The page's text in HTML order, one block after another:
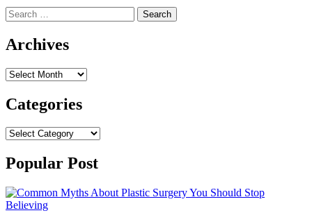
Search
for:
Archives
Archives
Categories
Categories
Popular Post